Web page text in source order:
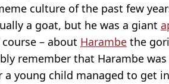
culture of the past few
a goat, but he was a giant
course – about Harambe the
remember that Harambe
a young child managed to get